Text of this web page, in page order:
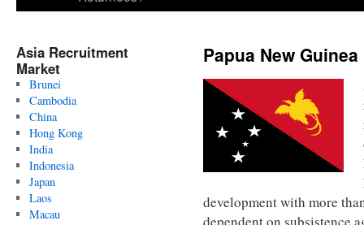
Asia Recruitment
Market
Brunei
Cambodia
China
Hong Kong
India
Indonesia
Japan
Laos
Macau
Papua New
development with more